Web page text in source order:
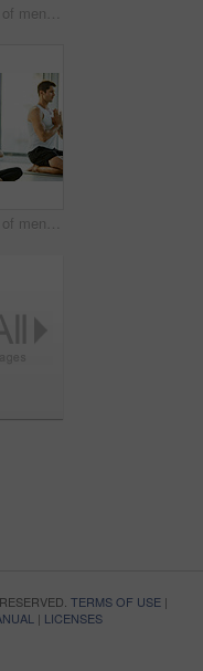
Shot of a group of men and women practicing yoga in a fitness class
Shot of a group of men and women meditating during a yoga class
TERMS OF USE|
| LICENSES